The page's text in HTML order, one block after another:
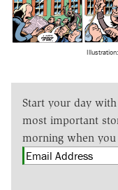
Start your day with
most important
morning when you